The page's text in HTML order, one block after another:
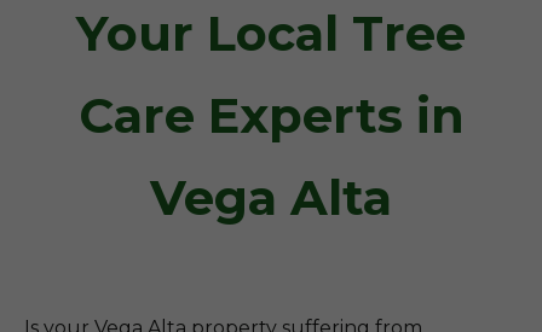
Your Local Tree
Care Experts in
Vega Alta